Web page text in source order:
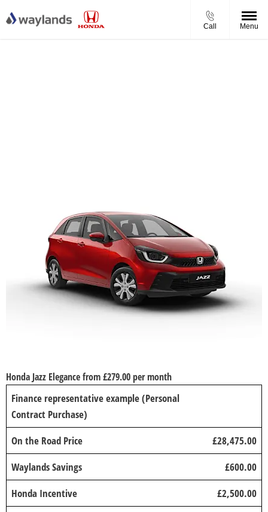
Call Menu
Honda Jazz Elegance from £279.00 per month
Finance representative example (Personal
Contract Purchase)
On the Road Price
£28,475.00
Waylands Savings
£600.00
Honda Incentive
£2,500.00